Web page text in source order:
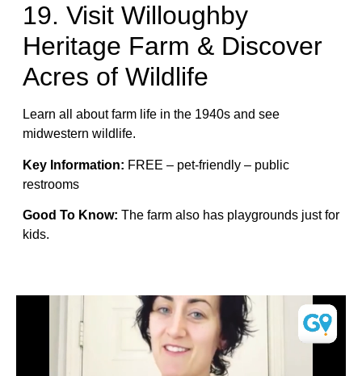
19. Visit Willoughby
Heritage Farm & Discover
Acres of Wildlife
Learn all about farm life in the 1940s and see
midwestern wildlife.
Key Information: FREE – pet-friendly – public
restrooms
Good To Know: The farm also has playgrounds just for
kids.